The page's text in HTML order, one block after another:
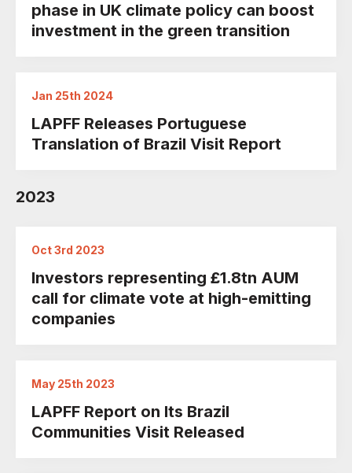
phase in UK climate policy can boost
investment in the green transition
Jan 25th 2024
LAPFF Releases Portuguese
Translation of Brazil Visit Report
2023
Oct 3rd 2023
Investors representing £1.8tn AUM
call for climate vote at high-emitting
companies
May 25th 2023
LAPFF Report on Its Brazil
Communities Visit Released